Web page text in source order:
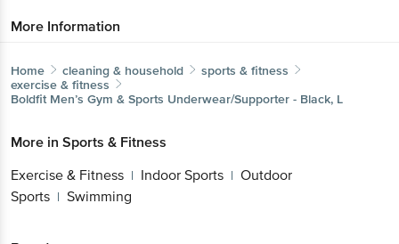
More Information
Home cleaning & household
sports & fitness
exercise & fitness
Boldfit Men’s Gym & Sports Underwear/Supporter - Black, L
More in Sports & Fitness
Exercise & Fitness | Indoor Sports | Outdoor
Sports | Swimming